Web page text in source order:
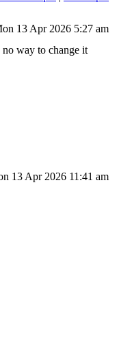
13 Apr 2026 5:27 am
way to change it
13 Apr 2026 11:41 am